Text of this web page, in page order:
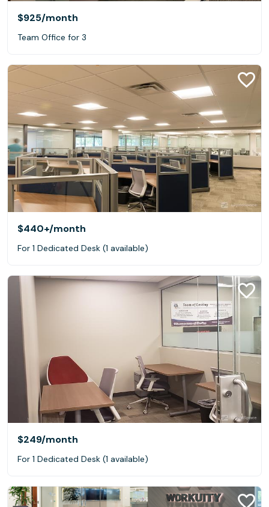
$925/month
Team Office for 3
$440+/month
For 1 Dedicated Desk (1 available)
$249/month
For 1 Dedicated Desk (1 available)